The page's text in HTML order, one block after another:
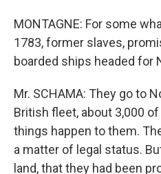
MONTAGNE: For some
1783, former slaves,
boarded ships headed for
Mr. SCHAMA: They go to
British fleet, about 3,000
things happen to them.
a matter of legal status.
land, that they had been